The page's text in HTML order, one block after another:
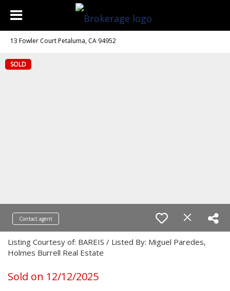
13 Fowler Court Petaluma, CA 94952
SOLD
Contact agent
Listing Courtesy of: BAREIS / Listed By: Miguel Paredes,
Holmes Burrell Real Estate
Sold on 12/12/2025